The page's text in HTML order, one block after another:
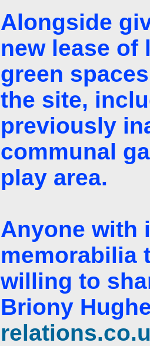
Alongside
new lease of
green
the site,
previously
communal
play area.
Anyone with
memorabilia
willing to
Briony